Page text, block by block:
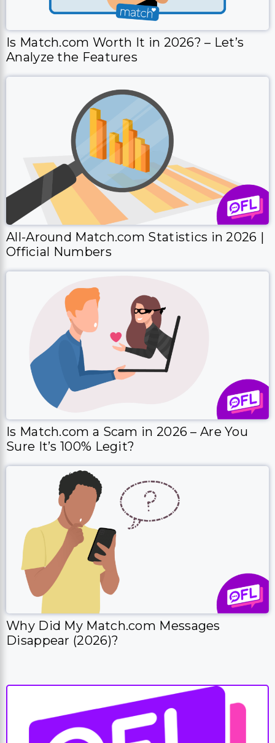
Is Match.com Worth It in 2026? – Let’s
Analyze the Features
All-Around Match.com Statistics in 2026 |
Official Numbers
Is Match.com a Scam in 2026 – Are You
Sure It’s 100% Legit?
Why Did My Match.com Messages
Disappear (2026)?